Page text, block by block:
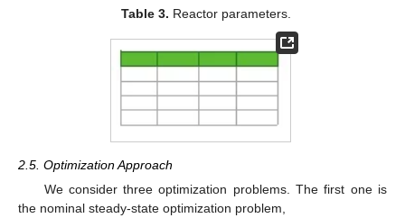
Table 3. Reactor parameters.
2.5. Optimization Approach
We consider three optimization problems. The first one is
the nominal steady-state optimization problem,